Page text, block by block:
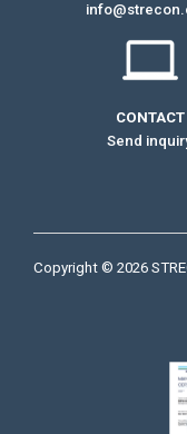
CONTACT
Send
Copyright © 2026